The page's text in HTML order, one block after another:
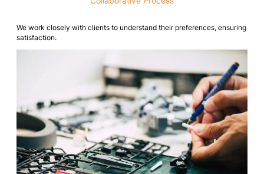
We work closely with clients to understand their preferences, ensuring
satisfaction.